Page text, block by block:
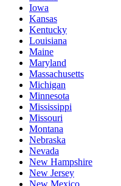
Iowa
Kansas
Kentucky
Louisiana
Maine
Maryland
Massachusetts
Michigan
Minnesota
Mississippi
Missouri
Montana
Nebraska
Nevada
New Hampshire
New Jersey
New Mexico